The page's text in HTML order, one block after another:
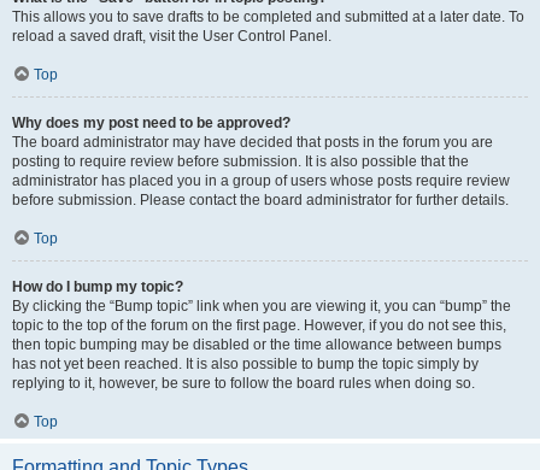
This allows you to save drafts to be completed and submitted at a later date. To
reload a saved draft, visit the User Control Panel.
Top
Why does my post need to be approved?
The board administrator may have decided that posts in the forum you are
posting to require review before submission. It is also possible that the
administrator has placed you in a group of users whose posts require review
before submission. Please contact the board administrator for further details.
Top
How do I bump my topic?
By clicking the “Bump topic” link when you are viewing it, you can “bump” the
topic to the top of the forum on the first page. However, if you do not see this,
then topic bumping may be disabled or the time allowance between bumps
has not yet been reached. It is also possible to bump the topic simply by
replying to it, however, be sure to follow the board rules when doing so.
Top